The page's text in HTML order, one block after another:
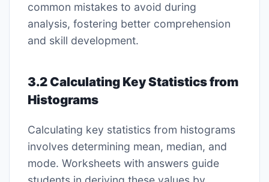
common mistakes to avoid during
analysis, fostering better comprehension
and skill development.
3.2 Calculating Key Statistics from
Histograms
Calculating key statistics from histograms
involves determining mean, median, and
mode. Worksheets with answers guide